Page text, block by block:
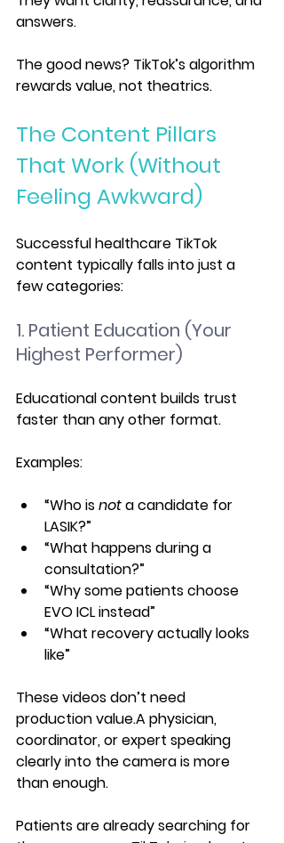
answers.
The good news? TikTok’s algorithm
rewards value, not theatrics.
The Content Pillars
That Work (Without
Feeling Awkward)
Successful healthcare TikTok
content typically falls into just a
few categories:
1. Patient Education (Your
Highest Performer)
Educational content builds trust
faster than any other format.
Examples:
“Who is not a candidate for
LASIK?”
“What happens during a
consultation?”
“Why some patients choose
EVO ICL instead”
“What recovery actually looks
like”
These videos don’t need
production value.A physician,
coordinator, or expert speaking
clearly into the camera is more
than enough.
Patients are already searching for